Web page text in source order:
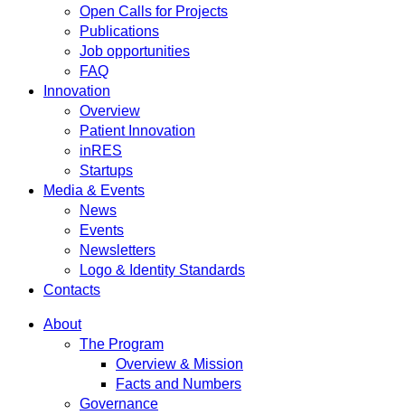
Open Calls for Projects
Publications
Job opportunities
FAQ
Innovation
Overview
Patient Innovation
inRES
Startups
Media & Events
News
Events
Newsletters
Logo & Identity Standards
Contacts
About
The Program
Overview & Mission
Facts and Numbers
Governance